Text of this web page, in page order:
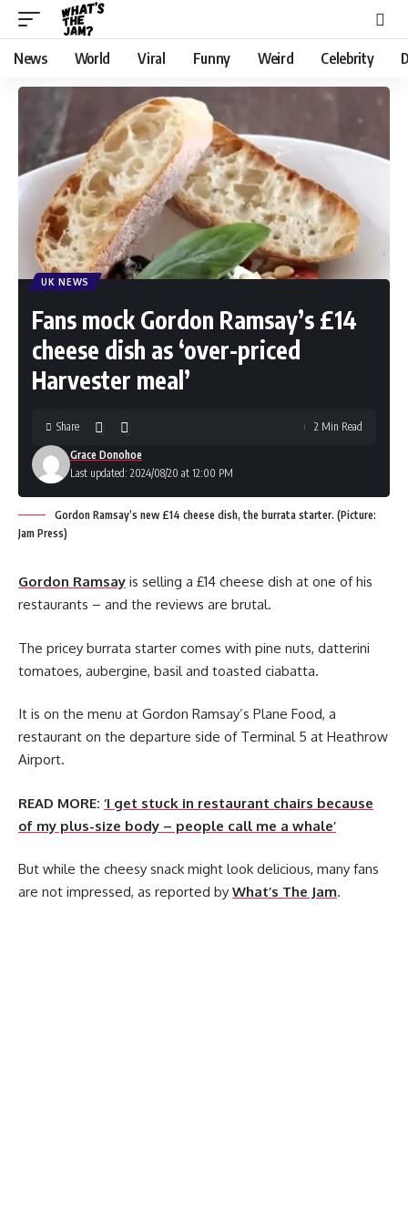
News World Viral Funny Weird Celebrity
UK NEWS
Fans mock Gordon Ramsay’s £14
cheese dish as ‘over-priced
Harvester meal’
Last updated: 2024/08/20 at 12:00 PM
Grace Donohoe
Share 2 Min Read
Gordon Ramsay’s new £14 cheese dish, the burrata starter. (Picture:
Jam Press)
Gordon Ramsay is selling a £14 cheese dish at one of his
restaurants – and the reviews are brutal.
The pricey burrata starter comes with pine nuts, datterini
tomatoes, aubergine, basil and toasted ciabatta.
It is on the menu at Gordon Ramsay’s Plane Food, a
restaurant on the departure side of Terminal 5 at Heathrow
Airport.
READ MORE: ‘I get stuck in restaurant chairs because
of my plus-size body – people call me a whale’
But while the cheesy snack might look delicious, many fans
are not impressed, as reported by What’s The Jam.